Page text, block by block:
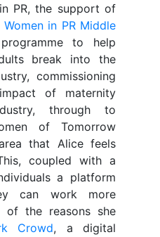
PR, the support of
Women in PR Middle
to help
break into the
commissioning
of maternity
through to
of Tomorrow
that Alice feels
coupled with a
a platform
can work more
the reasons she
Crowd, a digital